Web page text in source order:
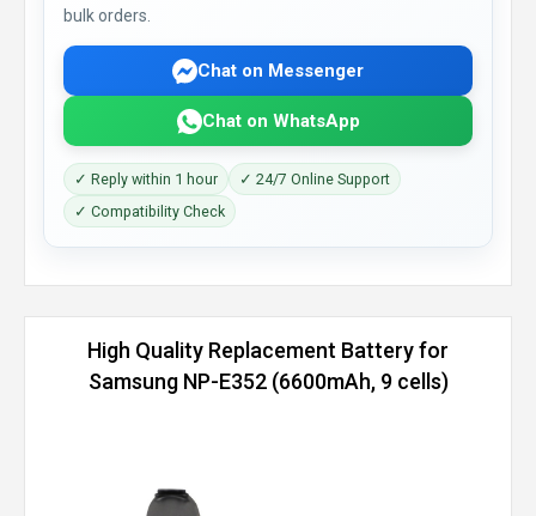
bulk orders.
Chat on Messenger
Chat on WhatsApp
✓ Reply within 1 hour
✓ 24/7 Online Support
✓ Compatibility Check
High Quality Replacement Battery for
Samsung NP-E352 (6600mAh, 9 cells)